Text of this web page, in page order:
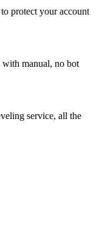
protect your account
manual, no bot
service, all the